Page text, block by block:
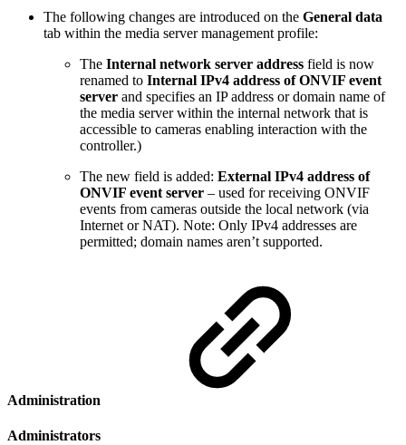
The following changes are introduced on the General data
tab within the media server management profile:
The Internal network server address field is now
renamed to Internal IPv4 address of ONVIF event
server and specifies an IP address or domain name of
the media server within the internal network that is
accessible to cameras enabling interaction with the
controller.)
The new field is added: External IPv4 address of
ONVIF event server – used for receiving ONVIF
events from cameras outside the local network (via
Internet or NAT). Note: Only IPv4 addresses are
permitted; domain names aren’t supported.
Administration
Administrators